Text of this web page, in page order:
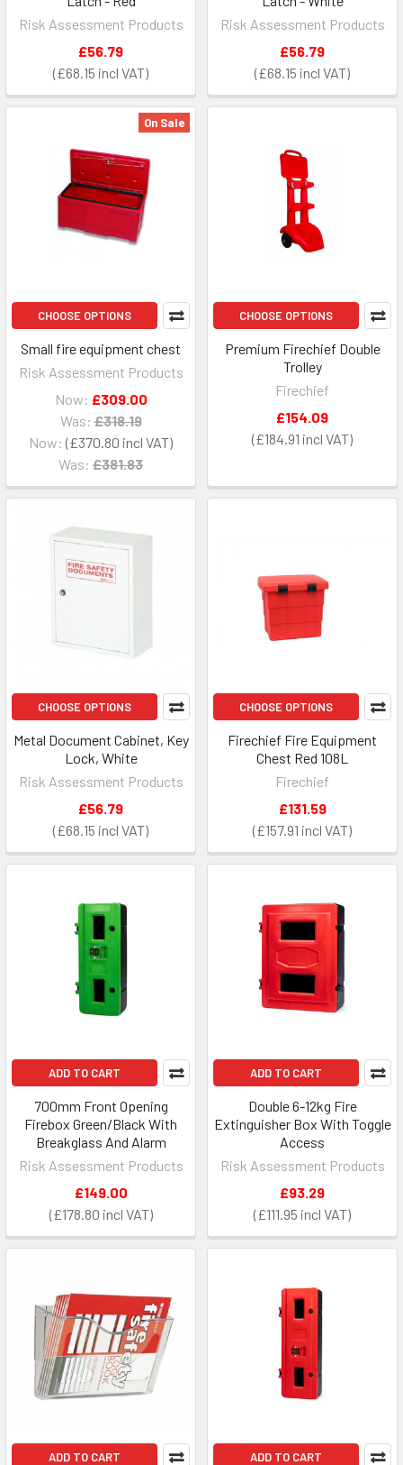
Risk Assessment Products
£68.15
£56.79
Risk Assessment Products
£68.15
£56.79
On Sale
CHOOSE OPTIONS
Small fire equipment chest
Risk Assessment Products
Now: £370.80
Was: £381.83
Now: £309.00
Was: £318.19
CHOOSE OPTIONS
Premium Firechief Double
Trolley
Firechief
£184.91
£154.09
CHOOSE OPTIONS
Metal Document Cabinet, Key
Lock, White
Risk Assessment Products
£68.15
£56.79
CHOOSE OPTIONS
Firechief Fire Equipment
Chest Red 108L
Firechief
£157.91
£131.59
ADD TO CART
700mm Front Opening
Firebox Green/Black With
Breakglass And Alarm
Risk Assessment Products
£178.80
£149.00
ADD TO CART
Double 6-12kg Fire
Extinguisher Box With Toggle
Access
Risk Assessment Products
£111.95
£93.29
ADD TO CART ADD TO CART